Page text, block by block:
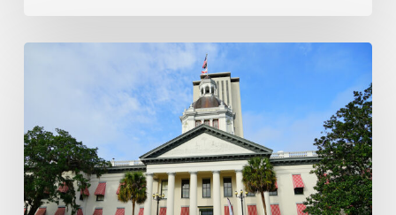
Charitable
Bail
Assistance